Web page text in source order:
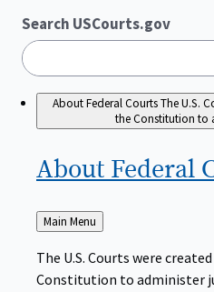
Search USCourts.gov
About Federal CourtsThe U.S.
the Constitution to
About Federal
Back
to
Main Menu
The U.S. Courts were
Constitution to administer